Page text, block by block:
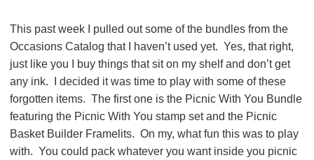
This past week I pulled out some of the bundles from the
Occasions Catalog that I haven’t used yet. Yes, that right,
just like you I buy things that sit on my shelf and don’t get
any ink. I decided it was time to play with some of these
forgotten items. The first one is the Picnic With You Bundle
featuring the Picnic With You stamp set and the Picnic
Basket Builder Framelits. On my, what fun this was to play
with. You could pack whatever you want inside you picnic